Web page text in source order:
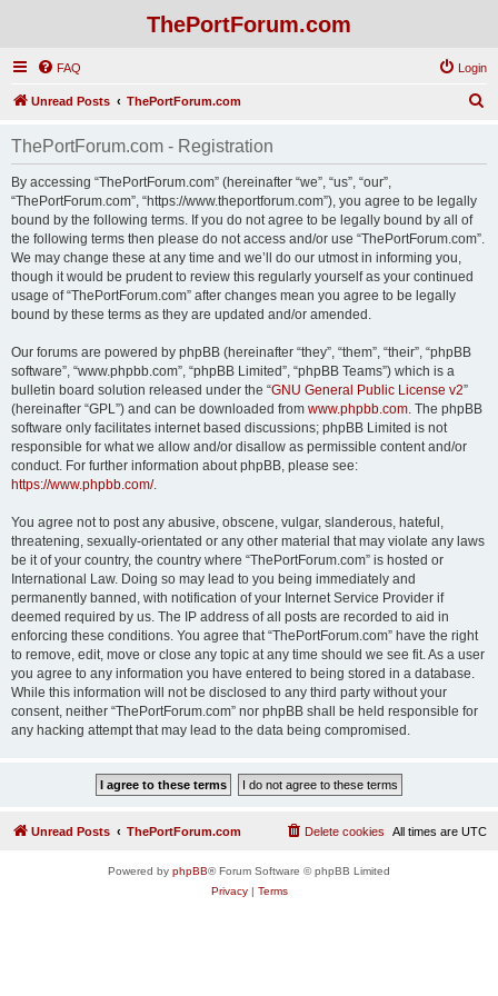
ThePortForum.com
FAQ Login
Unread Posts ThePortForum.com
ThePortForum.com - Registration
By accessing “ThePortForum.com” (hereinafter “we”, “us”, “our”,
“ThePortForum.com”, “https://www.theportforum.com”), you agree to be legally
bound by the following terms. If you do not agree to be legally bound by all of
the following terms then please do not access and/or use “ThePortForum.com”.
We may change these at any time and we’ll do our utmost in informing you,
though it would be prudent to review this regularly yourself as your continued
usage of “ThePortForum.com” after changes mean you agree to be legally
bound by these terms as they are updated and/or amended.
Our forums are powered by phpBB (hereinafter “they”, “them”, “their”, “phpBB
software”, “www.phpbb.com”, “phpBB Limited”, “phpBB Teams”) which is a
bulletin board solution released under the “GNU General Public License v2”
(hereinafter “GPL”) and can be downloaded from www.phpbb.com. The phpBB
software only facilitates internet based discussions; phpBB Limited is not
responsible for what we allow and/or disallow as permissible content and/or
conduct. For further information about phpBB, please see:
https://www.phpbb.com/.
You agree not to post any abusive, obscene, vulgar, slanderous, hateful,
threatening, sexually-orientated or any other material that may violate any laws
be it of your country, the country where “ThePortForum.com” is hosted or
International Law. Doing so may lead to you being immediately and
permanently banned, with notification of your Internet Service Provider if
deemed required by us. The IP address of all posts are recorded to aid in
enforcing these conditions. You agree that “ThePortForum.com” have the right
to remove, edit, move or close any topic at any time should we see fit. As a user
you agree to any information you have entered to being stored in a database.
While this information will not be disclosed to any third party without your
consent, neither “ThePortForum.com” nor phpBB shall be held responsible for
any hacking attempt that may lead to the data being compromised.
Unread Posts ThePortForum.com All times are UTC
Delete cookies
Powered by phpBB® Forum Software © phpBB Limited
Privacy| Terms